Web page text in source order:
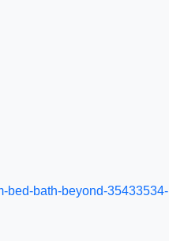
bed-bath-beyond-35433534-